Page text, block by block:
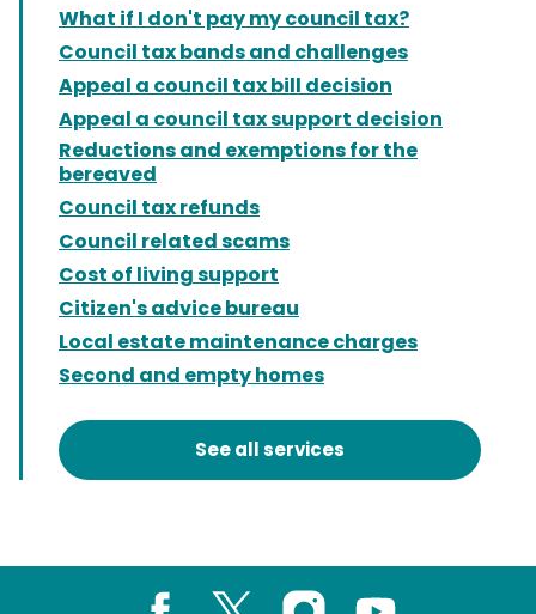
What if I don't pay my council tax?
Council tax bands and challenges
Appeal a council tax bill decision
Appeal a council tax support decision
Reductions and exemptions for the
bereaved
Council tax refunds
Council related scams
Cost of living support
Citizen's advice bureau
Local estate maintenance charges
Second and empty homes
See all services